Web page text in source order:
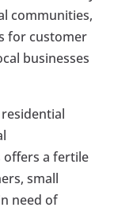
communities,
for customer
businesses
offers a fertile
small
need of